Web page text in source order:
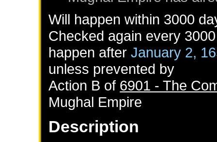
Will happen within 3000
Checked again every
happen afterJanuary 2,
unless prevented by
Action B of 6901 - The
Mughal Empire
Description